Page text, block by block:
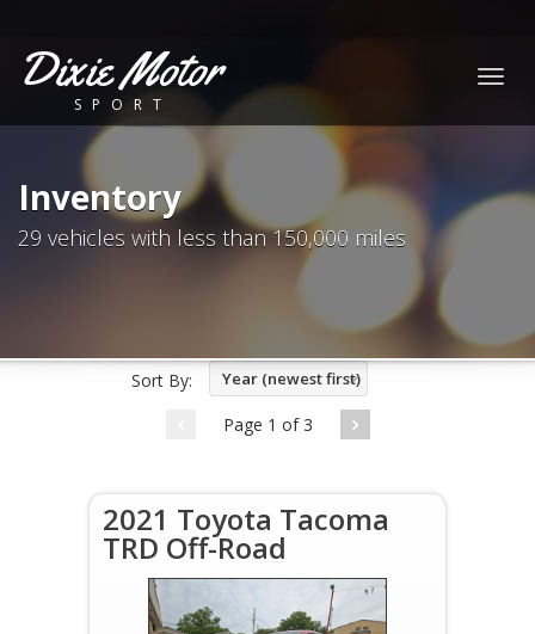
Dixie Motor
SPORT
Inventory
29 vehicles with less than 150,000 miles
Sort By: Year (newest first)
Page 1 of 3
2021 Toyota Tacoma
TRD Off-Road